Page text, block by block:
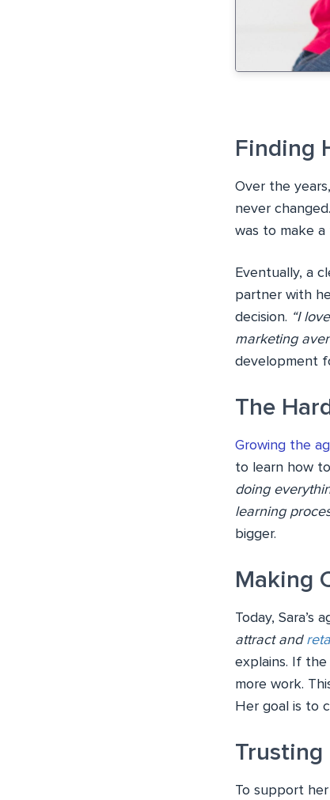
Finding
Over the
never
was to make a
Eventually, a
partner with
decision. “I
marketing
development
The
Growing the
to learn how
doing
learning
bigger.
Making
Today, Sara’s
attract and
explains. If
more work.
Her goal is to
Trusting
To support